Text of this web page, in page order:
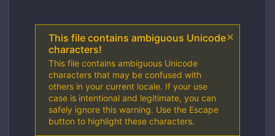
This file contains ambiguous Unicode
characters!
This file contains ambiguous Unicode
characters that may be confused with
others in your current locale. If your use
case is intentional and legitimate, you can
safely ignore this warning. Use the Escape
button to highlight these characters.